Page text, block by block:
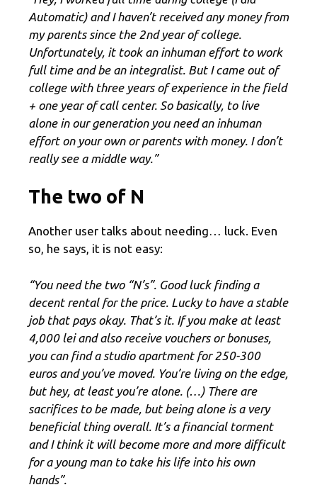
Automatic) and I haven’t received any money from
my parents since the 2nd year of college.
Unfortunately, it took an inhuman effort to work
full time and be an integralist. But I came out of
college with three years of experience in the field
+ one year of call center. So basically, to live
alone in our generation you need an inhuman
effort on your own or parents with money. I don’t
really see a middle way.”
The two of N
Another user talks about needing… luck. Even
so, he says, it is not easy:
“You need the two “N’s”. Good luck finding a
decent rental for the price. Lucky to have a stable
job that pays okay. That’s it. If you make at least
4,000 lei and also receive vouchers or bonuses,
you can find a studio apartment for 250-300
euros and you’ve moved. You’re living on the edge,
but hey, at least you’re alone. (…) There are
sacrifices to be made, but being alone is a very
beneficial thing overall. It’s a financial torment
and I think it will become more and more difficult
for a young man to take his life into his own
hands”.